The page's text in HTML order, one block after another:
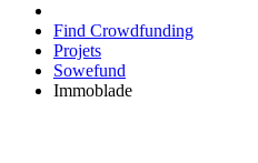
Find Crowdfunding
Projets
Sowefund
Immoblade